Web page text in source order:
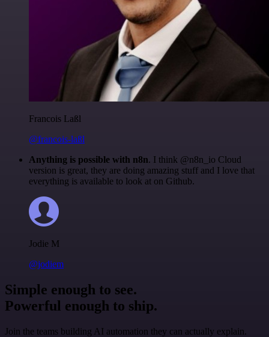
Francois Laßl
@francois-laßl
Anything is possible with n8n. I think @n8n_io Cloud
version is great, they are doing amazing stuff and I love that
everything is available to look at on Github.
Jodie M
@jodiem
Simple enough to see.
Powerful enough to ship.
Join the teams building AI automation they can actually explain.